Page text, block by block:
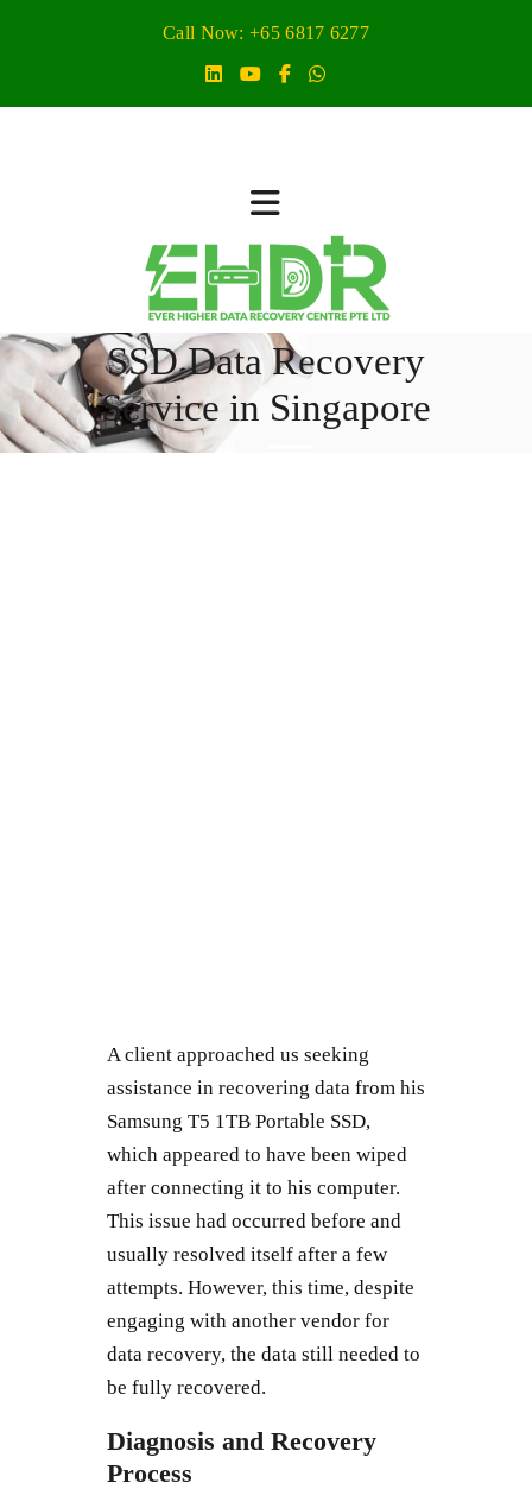
Call Now: +65 6817 6277
SSD Data Recovery
Service in Singapore
A client approached us seeking
assistance in recovering data from his
Samsung T5 1TB Portable SSD,
which appeared to have been wiped
after connecting it to his computer.
This issue had occurred before and
usually resolved itself after a few
attempts. However, this time, despite
engaging with another vendor for
data recovery, the data still needed to
be fully recovered.
Diagnosis and Recovery
Process